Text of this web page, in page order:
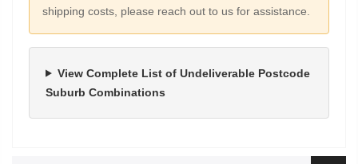
shipping costs, please reach out to us for assistance.
View Complete List of Undeliverable Postcode
Suburb Combinations